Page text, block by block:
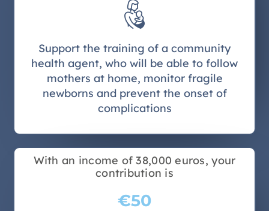
Support the training of a community
health agent, who will be able to follow
mothers at home, monitor fragile
newborns and prevent the onset of
complications
With an income of 38,000 euros, your
contribution is
€50